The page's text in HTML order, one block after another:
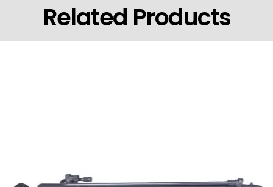
Related Products